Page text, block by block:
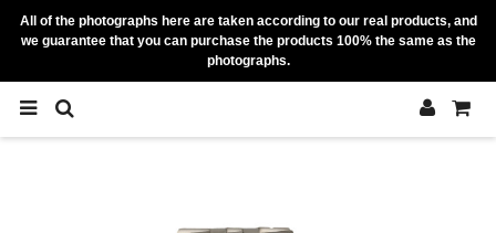
All of the photographs here are taken according to our real products, and
we guarantee that you can purchase the products 100% the same as the
photographs.